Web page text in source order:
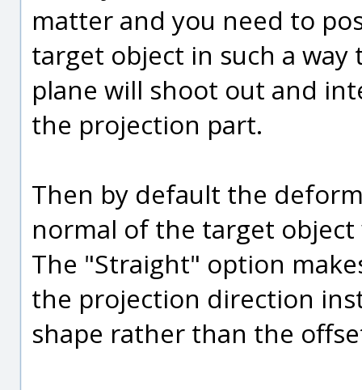
matter and you need to
target object in such a
plane will shoot out and
the projection part.
Then by default the
normal of the target
The "Straight" option
the projection direction
shape rather than the